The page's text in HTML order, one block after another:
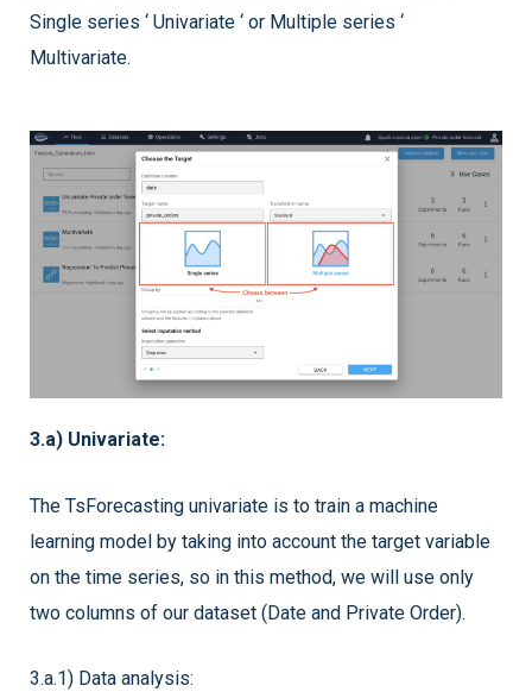
Single series ‘ Univariate ‘ or Multiple series ‘
Multivariate.
3.a) Univariate:
The TsForecasting univariate is to train a machine
learning model by taking into account the target variable
on the time series, so in this method, we will use only
two columns of our dataset (Date and Private Order).
3.a.1) Data analysis: